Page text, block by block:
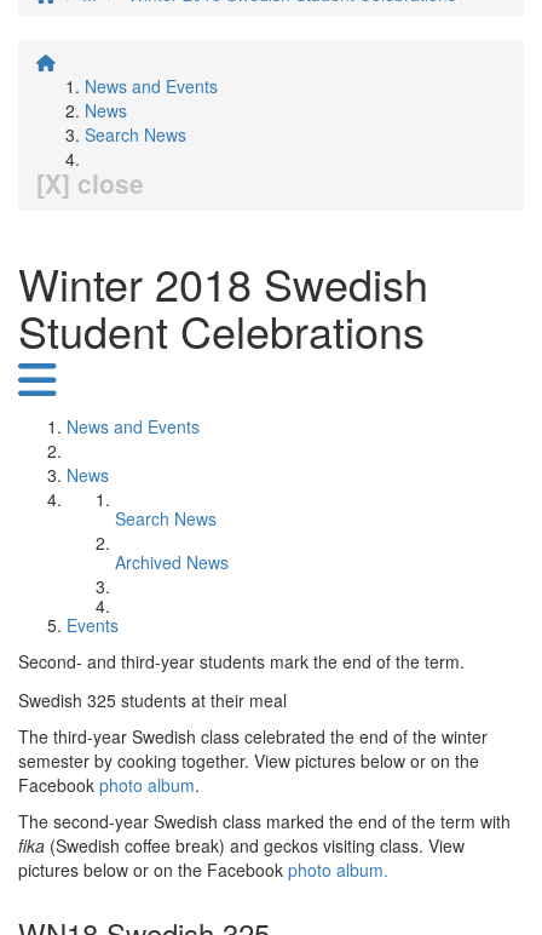
News and Events
News
Search News
[X] close
Winter 2018 Swedish
Student Celebrations
News and Events
News
Search News
Archived News
Events
Second- and third-year students mark the end of the term.
Swedish 325 students at their meal
The third-year Swedish class celebrated the end of the winter
semester by cooking together. View pictures below or on the
Facebook photo album.
The second-year Swedish class marked the end of the term with
fika (Swedish coffee break) and geckos visiting class. View
pictures below or on the Facebook photo album.